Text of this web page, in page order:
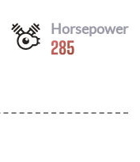
Horsepower
285